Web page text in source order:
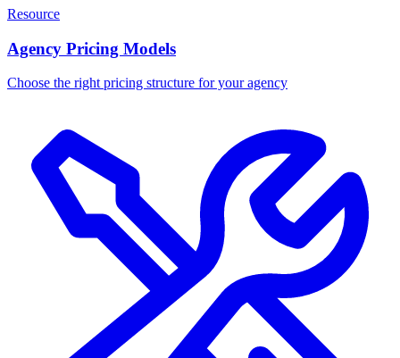
Resource
Agency Pricing Models
Choose the right pricing structure for your agency